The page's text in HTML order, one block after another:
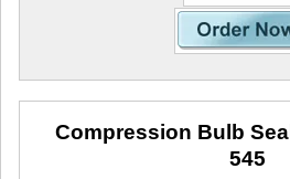
Compression Bulb Seal
545